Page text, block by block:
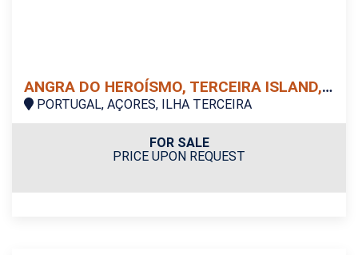
ANGRA DO HEROÍSMO, TERCEIRA ISLAND, LAND
PORTUGAL, AÇORES, ILHA TERCEIRA
FOR SALE
PRICE UPON REQUEST